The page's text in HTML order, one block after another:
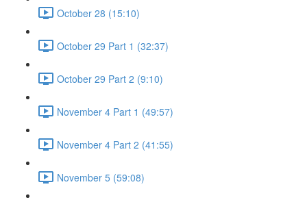
October 28 (15:10)
October 29 Part 1 (32:37)
October 29 Part 2 (9:10)
November 4 Part 1 (49:57)
November 4 Part 2 (41:55)
November 5 (59:08)